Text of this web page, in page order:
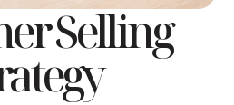
Selling